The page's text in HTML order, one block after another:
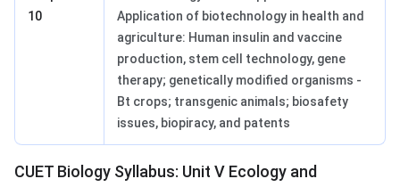
10
Application of biotechnology in health and
agriculture: Human insulin and vaccine
production, stem cell technology, gene
therapy; genetically modified organisms -
Bt crops; transgenic animals; biosafety
issues, biopiracy, and patents
CUET Biology Syllabus: Unit V Ecology and